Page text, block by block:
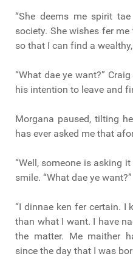
“She deems me spirit
society. She wishes fer me
so that I can find a
“What dae ye want?”
his intention to leave and
Morgana paused, tilting
has ever asked me that
“Well, someone is asking
smile. “What dae ye want?”
“I dinnae ken fer certain. I
than what I want. I have
the matter. Me maither
since the day that I was